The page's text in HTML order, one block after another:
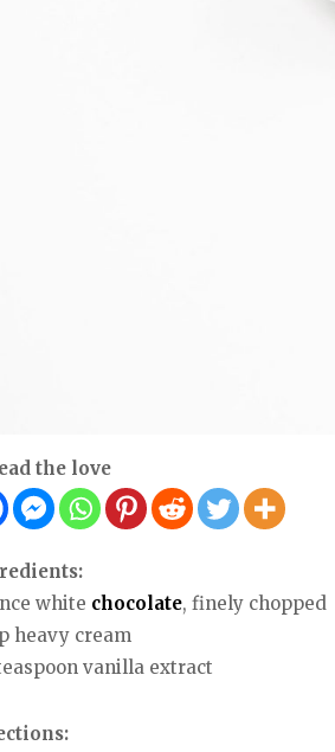
the love
white chocolate, finely chopped
heavy cream
vanilla extract